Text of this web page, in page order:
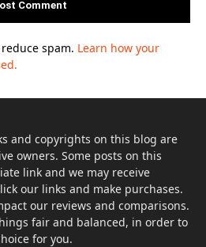
spam. Learn how your
and copyrights on this blog are
owners. Some posts on this
link and we may receive
our links and make purchases.
our reviews and comparisons.
fair and balanced, in order to
for you.